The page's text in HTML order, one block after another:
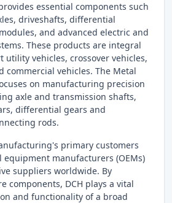
essential components such
driveshafts, differential
and advanced electric and
These products are integral
utility vehicles, crossover vehicles,
commercial vehicles. The Metal
on manufacturing precision
axle and transmission shafts,
differential gears and
rods.
primary customers
manufacturers (OEMs)
suppliers worldwide. By
components, DCH plays a vital
and functionality of a broad